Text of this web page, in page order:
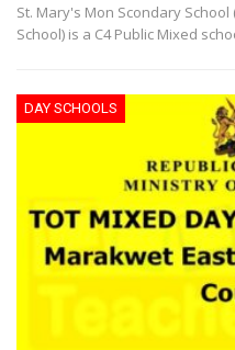
St. Mary's Mon Scondary
School) is a C4 Public Mixed
DAY SCHOOLS